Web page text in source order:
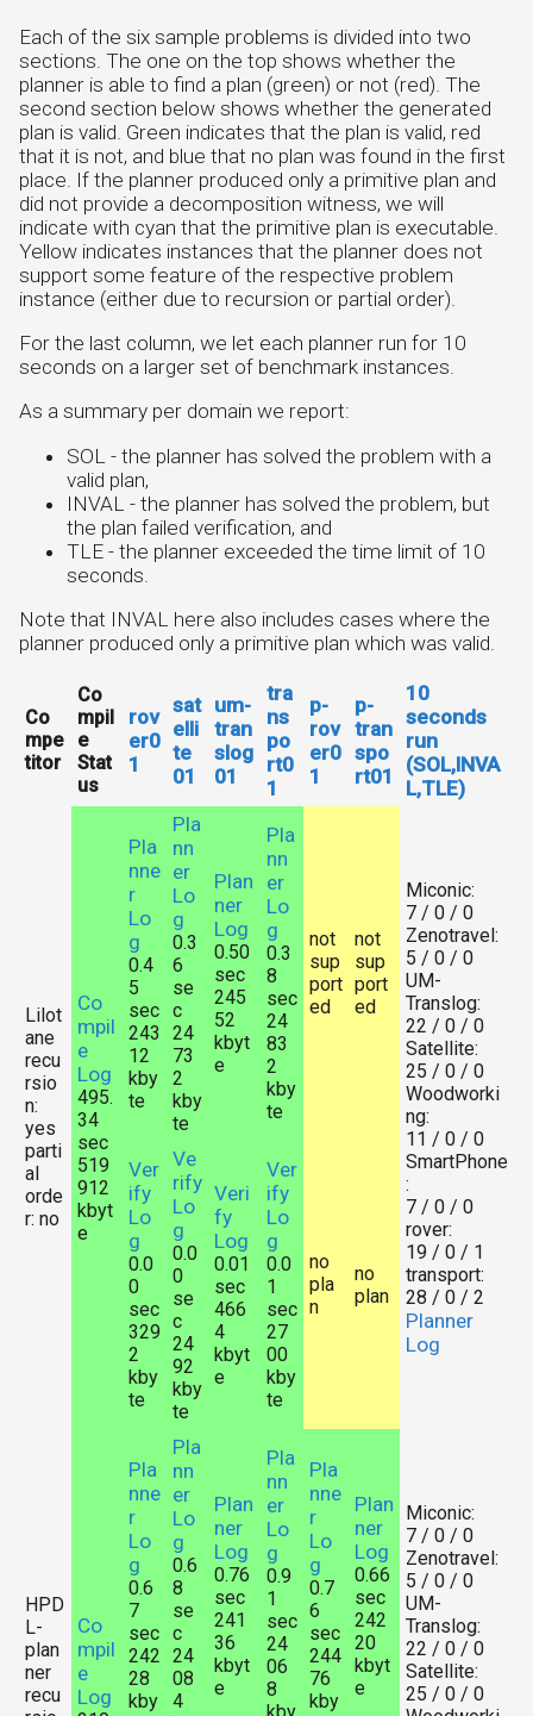
Each of the six sample problems is divided into two
sections. The one on the top shows whether the
planner is able to find a plan (green) or not (red). The
second section below shows whether the generated
plan is valid. Green indicates that the plan is valid, red
that it is not, and blue that no plan was found in the first
place. If the planner produced only a primitive plan and
did not provide a decomposition witness, we will
indicate with cyan that the primitive plan is executable.
Yellow indicates instances that the planner does not
support some feature of the respective problem
instance (either due to recursion or partial order).
For the last column, we let each planner run for 10
seconds on a larger set of benchmark instances.
As a summary per domain we report:
SOL - the planner has solved the problem with a
valid plan,
INVAL - the planner has solved the problem, but
the plan failed verification, and
TLE - the planner exceeded the time limit of 10
seconds.
Note that INVAL here also includes cases where the
planner produced only a primitive plan which was valid.
Co
mpe
titor
Co
mpil
e
Stat
us
rov
er0
1
sat
elli
te
01
um-
tran
slog
01
tra
ns
po
rt0
1
p-
rov
er0
1
p-
tran
spo
rt01
10
seconds
run
(SOL,INVA
L,TLE)
Lilot
ane
recu
rsio
n:
yes
parti
al
orde
r: no
Co
mpil
e
Log
495.
34
sec
519
912
kbyt
e
Pla
nne
r
Lo
g
0.4
5
sec
243
12
kby
te
Pla
nn
er
Lo
g
0.3
6
se
c
24
73
2
kby
te
Plan
ner
Log
0.50
sec
245
52
kbyt
e
Pla
nn
er
Lo
g
0.3
8
sec
24
83
2
kby
te
not
sup
port
ed
not
sup
port
ed
Miconic:
7 / 0 / 0
Zenotravel:
5 / 0 / 0
UM-
Translog:
22 / 0 / 0
Satellite:
25 / 0 / 0
Woodworki
ng:
11 / 0 / 0
SmartPhone
:
7 / 0 / 0
rover:
19 / 0 / 1
transport:
28 / 0 / 2
Planner
Log
Ver
ify
Lo
g
0.0
0
sec
329
2
kby
te
Ve
rify
Lo
g
0.0
0
se
c
24
92
kby
te
Veri
fy
Log
0.01
sec
466
4
kbyt
e
Ver
ify
Lo
g
0.0
1
sec
27
00
kby
te
no
pla
n
no
plan
HPD
L-
plan
ner
recu
Co
mpil
e
Log
Pla
nne
r
Lo
g
0.6
7
sec
242
28
kby
Pla
nn
er
Lo
g
0.6
8
se
c
24
08
4
Plan
ner
Log
0.76
sec
241
36
kbyt
e
Pla
nn
er
Lo
g
0.9
1
sec
24
06
8
Pla
nne
r
Lo
g
0.7
6
sec
244
76
kby
Plan
ner
Log
0.66
sec
242
20
kbyt
e
Miconic:
7 / 0 / 0
Zenotravel:
5 / 0 / 0
UM-
Translog:
22 / 0 / 0
Satellite:
25 / 0 / 0